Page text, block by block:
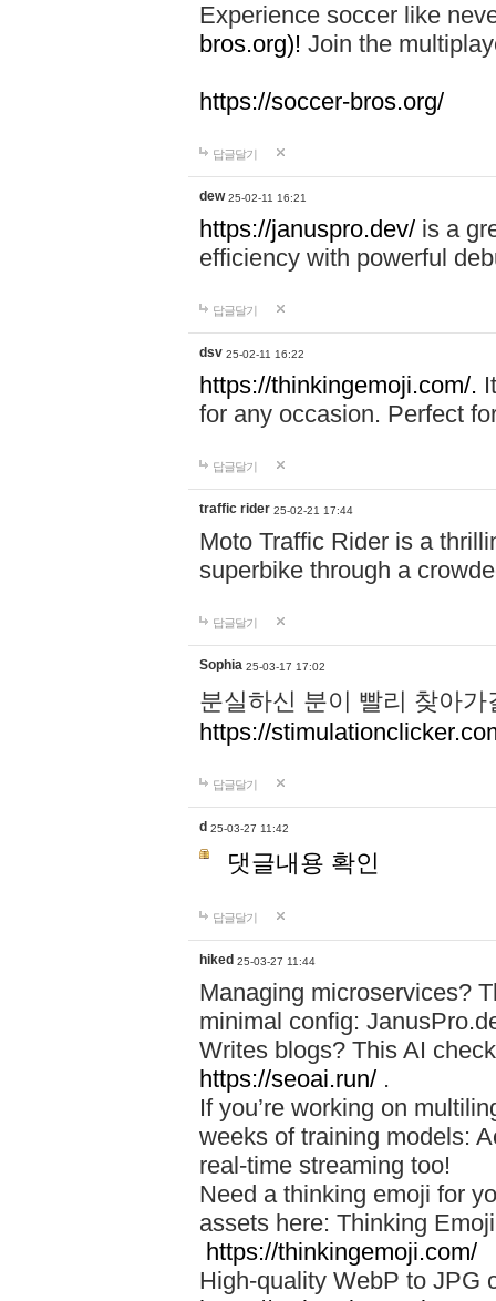
Experience soccer like
bros.org)! Join the
https://soccer-bros.org/
답글달기
dew 25-02-11 16:21
https://januspro.dev/ is a
efficiency with powerful
답글달기
dsv 25-02-11 16:22
https://thinkingemoji.com/.
for any occasion. Perfect
답글달기
traffic rider 25-02-21 17:44
Moto Traffic Rider is a
superbike through a
답글달기
Sophia 25-03-17 17:02
분실하신 분이 빨리 찾아
https://
답글달기
d 25-03-27 11:42
댓글내용 확인
답글달기
hiked 25-03-27 11:44
Managing microservices?
minimal config:
Writes blogs? This AI
https://seoai.run/ .
If you’re working on
weeks of training models:
real-time streaming too!
Need a thinking emoji for
assets here: Thinking
https://thinkingemoji.com/
High-quality WebP to JPG